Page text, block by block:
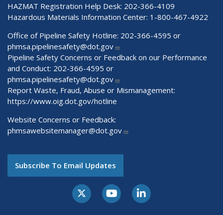
HAZMAT Registration Help Desk: 202-366-4109
Hazardous Materials Information Center: 1-800-467-4922
Office of Pipeline Safety Hotline: 202-366-4595 or
phmsa.pipelinesafety@dot.gov
Pipeline Safety Concerns or Feedback on our Performance
and Conduct: 202-366-4595 or
phmsa.pipelinesafety@dot.gov
Report Waste, Fraud, Abuse or Mismanagement:
https://www.oig.dot.gov/hotline
Website Concerns or Feedback:
phmsawebsitemanager@dot.gov
Subscribe To Email Updates